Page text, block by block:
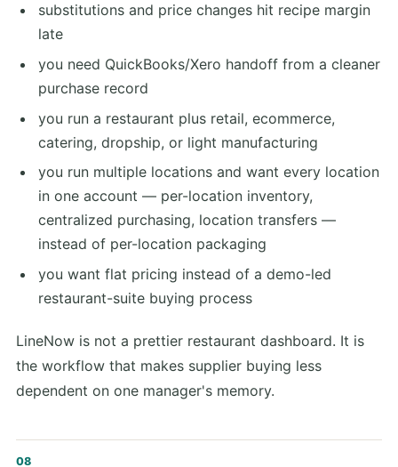
substitutions and price changes hit recipe margin
late
you need QuickBooks/Xero handoff from a cleaner
purchase record
you run a restaurant plus retail, ecommerce,
catering, dropship, or light manufacturing
you run multiple locations and want every location
in one account — per-location inventory,
centralized purchasing, location transfers —
instead of per-location packaging
you want flat pricing instead of a demo-led
restaurant-suite buying process
LineNow is not a prettier restaurant dashboard. It is
the workflow that makes supplier buying less
dependent on one manager's memory.